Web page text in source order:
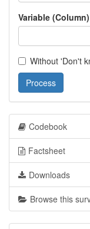
Variable (Column)
Without 'Don't
Process
Codebook
Factsheet
Downloads
Browse this